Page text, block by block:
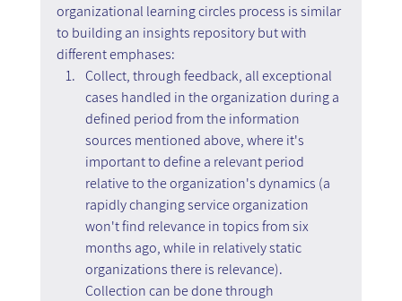
organizational learning circles process is similar
to building an insights repository but with
different emphases:
Collect, through feedback, all exceptional
cases handled in the organization during a
defined period from the information
sources mentioned above, where it's
important to define a relevant period
relative to the organization's dynamics (a
rapidly changing service organization
won't find relevance in topics from six
months ago, while in relatively static
organizations there is relevance).
Collection can be done through